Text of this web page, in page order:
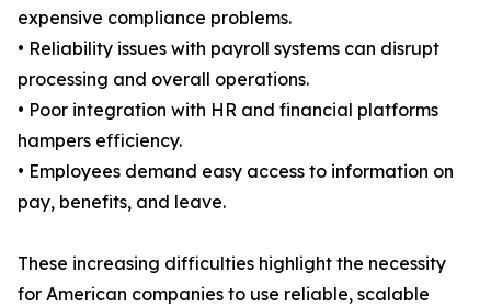
expensive compliance problems.
• Reliability issues with payroll systems can disrupt
processing and overall operations.
• Poor integration with HR and financial platforms
hampers efficiency.
• Employees demand easy access to information on
pay, benefits, and leave.
These increasing difficulties highlight the necessity
for American companies to use reliable, scalable